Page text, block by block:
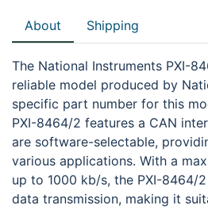
About Shipping
The National Instruments PXI-
reliable model produced by
specific part number for this
PXI-8464/2 features a CAN
are software-selectable,
various applications. With a
up to 1000 kb/s, the PXI-8464/
data transmission, making it